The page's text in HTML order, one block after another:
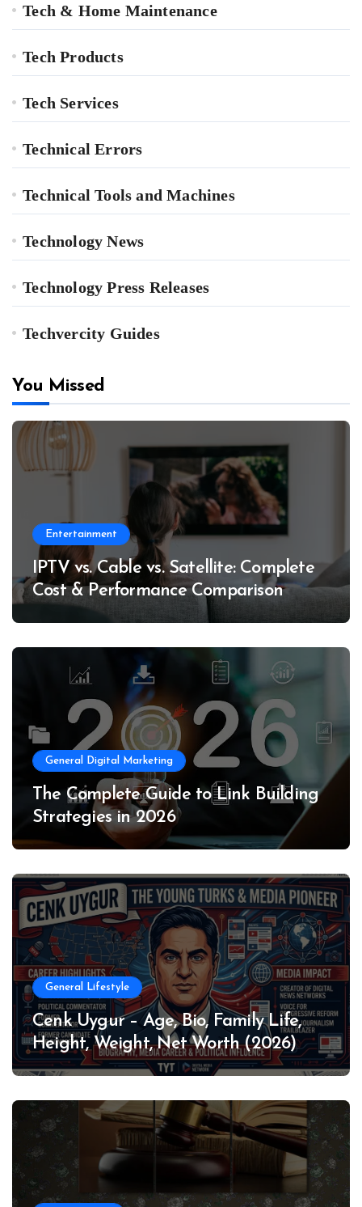
Tech & Home Maintenance
Tech Products
Tech Services
Technical Errors
Technical Tools and Machines
Technology News
Technology Press Releases
Techvercity Guides
You Missed
Entertainment
IPTV vs. Cable vs. Satellite: Complete
Cost & Performance Comparison
General Digital Marketing
The Complete Guide to Link Building
Strategies in 2026
General Lifestyle
Cenk Uygur – Age, Bio, Family Life,
Height, Weight, Net Worth (2026)